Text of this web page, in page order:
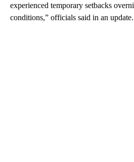
experienced temporary setbacks
conditions,” officials said in an update.